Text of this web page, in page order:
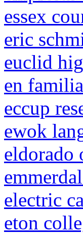
essex
eric
euclid
en
eccup
ewok
eldorado
electric
eton